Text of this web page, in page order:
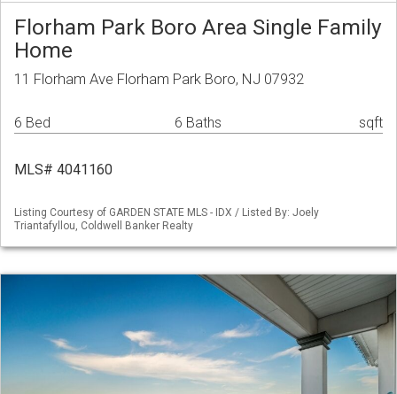
Florham Park Boro Area Single Family
Home
11 Florham Ave Florham Park Boro, NJ 07932
6 Bed 6 Baths sqft
MLS# 4041160
Listing Courtesy of GARDEN STATE MLS - IDX / Listed By: Joely
Triantafyllou, Coldwell Banker Realty